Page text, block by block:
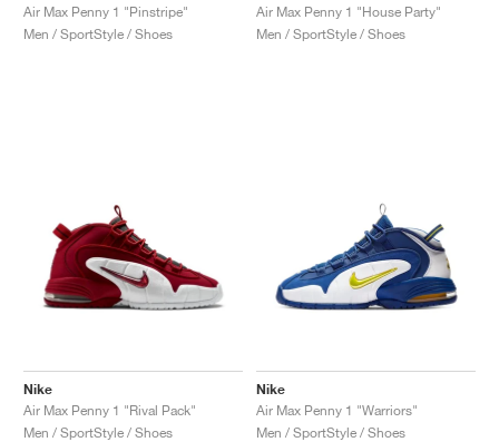
Air Max Penny 1 "Pinstripe"
Men / SportStyle / Shoes
Air Max Penny 1 "House Party"
Men / SportStyle / Shoes
Nike
Air Max Penny 1 "Rival Pack"
Men / SportStyle / Shoes
Nike
Air Max Penny 1 "Warriors"
Men / SportStyle / Shoes